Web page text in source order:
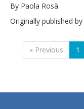
By Paola Rosà
Originally published by
« Previous 1